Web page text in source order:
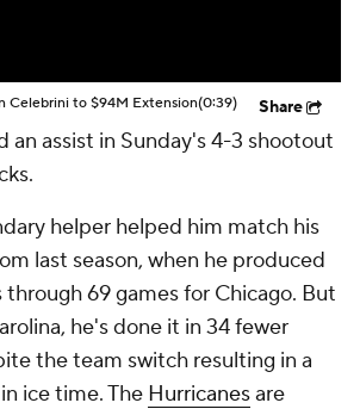
Celebrini to $94M Extension(0:39) Share
an assist in Sunday's 4-3 shootout
helper helped him match his
last season, when he produced
69 games for Chicago. But
he's done it in 34 fewer
the team switch resulting in a
ice time. The Hurricanesare